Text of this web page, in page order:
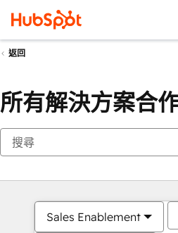
返回
所有解決方案合
Sales Enablement